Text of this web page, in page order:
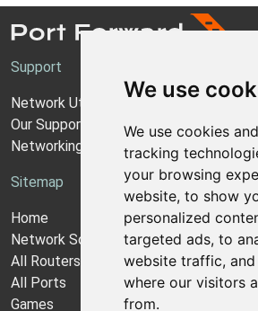
We use
We use cookies
tracking
your browsing
website, to show
personalized
targeted ads, to
website traffic,
where our visitors
from.
Support
Network Utilities Support
Our Support Model
Networking Guides
Sitemap
Home
Network Software
All Routers
All Ports
Games